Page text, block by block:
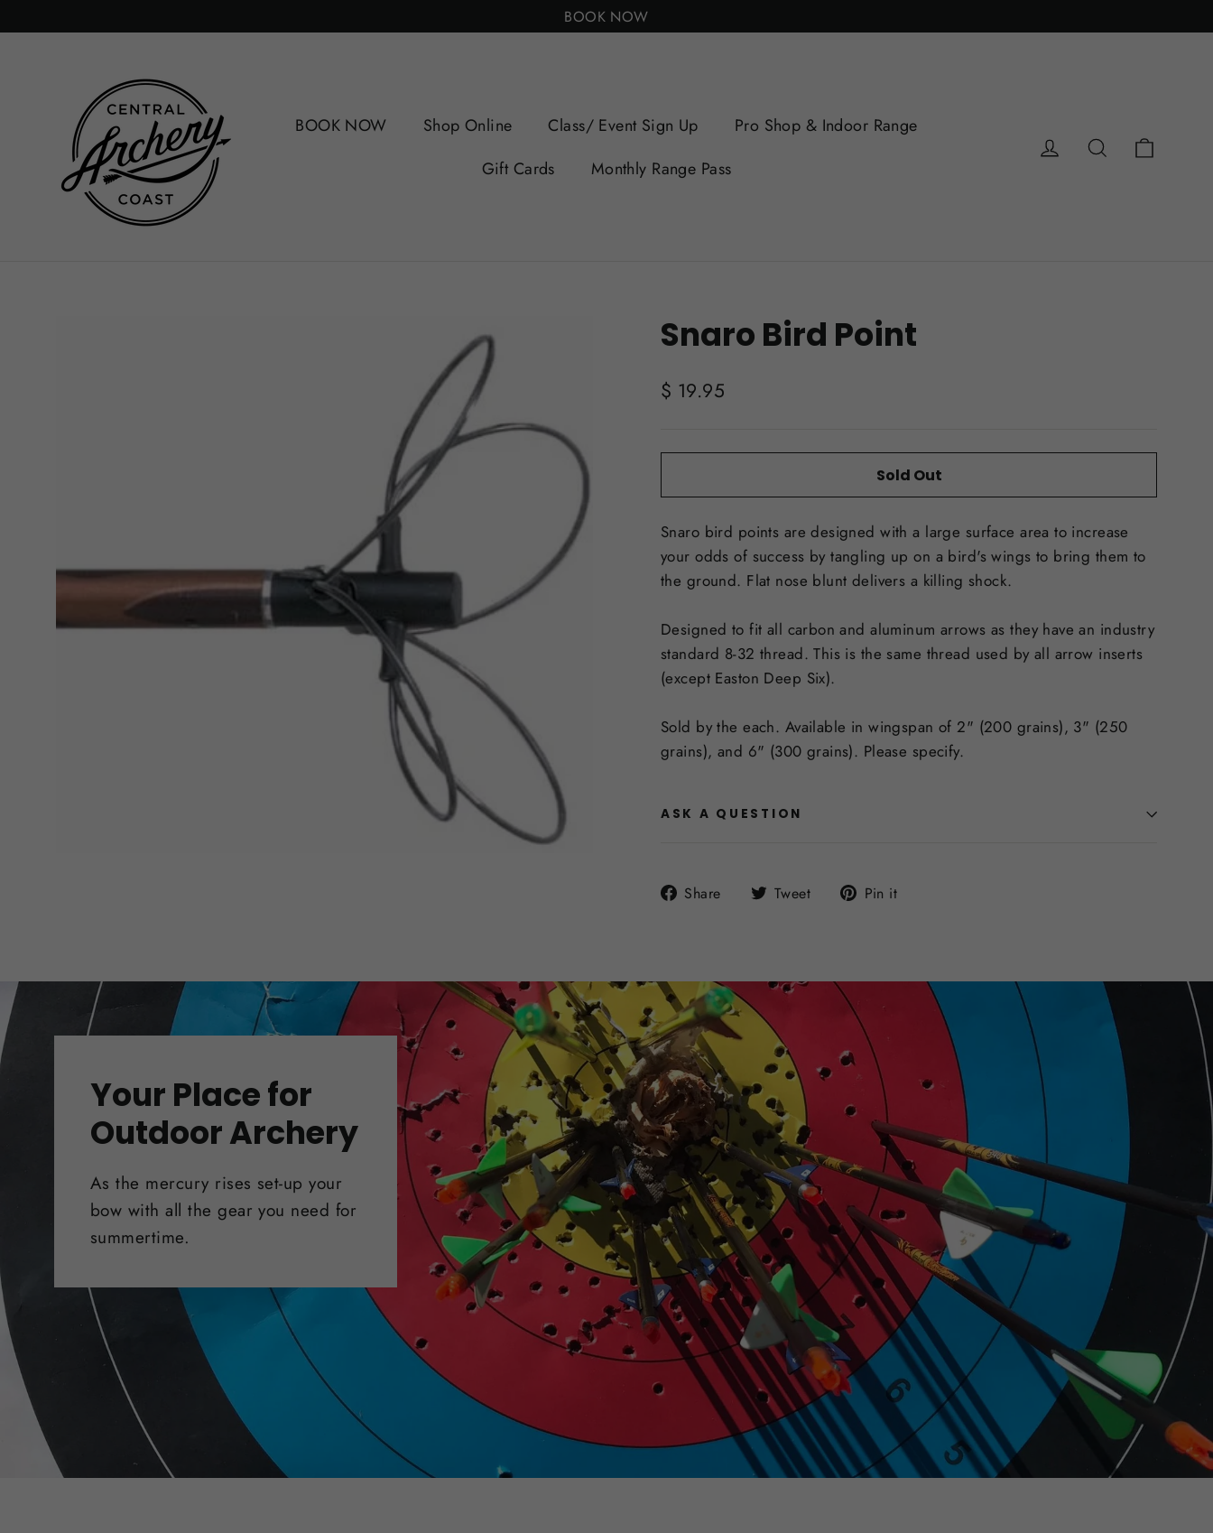
to
BOOK NOW
BOOK NOW Shop Online Class/ Event Sign Up
Pro Shop & Indoor Range
Gift Cards
Monthly Range Pass
Log in Search
Snaro Bird Point
Regular
$ 19.95
Sold Out
Snaro bird points are designed with a large surface area to increase
your odds of success by tangling up on a bird's wings to bring them to
the ground. Flat nose blunt delivers a killing shock.
Designed to fit all carbon and aluminum arrows as they have an industry
standard 8-32 thread. This is the same thread used by all arrow inserts
(except Easton Deep Six).
Sold by the each. Available in wingspan of 2" (200 grains), 3" (250
grains), and 6" (300 grains). Please specify.
ASK A QUESTION
Share
Share Tweet
Tweet Pin it
Your Place for
Outdoor Archery
As the mercury rises set-up your
bow with all the gear you need for
summertime.